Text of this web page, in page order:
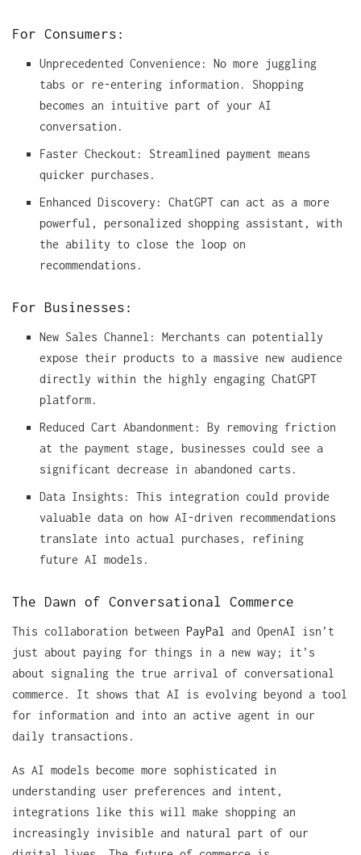
For Consumers:
Unprecedented Convenience: No more juggling
tabs or re-entering information. Shopping
becomes an intuitive part of your AI
conversation.
Faster Checkout: Streamlined payment means
quicker purchases.
Enhanced Discovery: ChatGPT can act as a more
powerful, personalized shopping assistant, with
the ability to close the loop on
recommendations.
For Businesses:
New Sales Channel: Merchants can potentially
expose their products to a massive new audience
directly within the highly engaging ChatGPT
platform.
Reduced Cart Abandonment: By removing friction
at the payment stage, businesses could see a
significant decrease in abandoned carts.
Data Insights: This integration could provide
valuable data on how AI-driven recommendations
translate into actual purchases, refining
future AI models.
The Dawn of Conversational Commerce
This collaboration between PayPal
and OpenAI isn’t
just about paying for things in a new way; it’s
about signaling the true arrival of conversational
commerce. It shows that AI is evolving beyond a tool
for information and into an active agent in our
daily transactions.
As AI models become more sophisticated in
understanding user preferences and intent,
integrations like this will make shopping an
increasingly invisible and natural part of our